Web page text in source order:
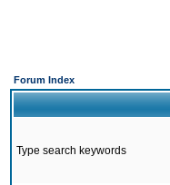
Forum Index
Type search keywords